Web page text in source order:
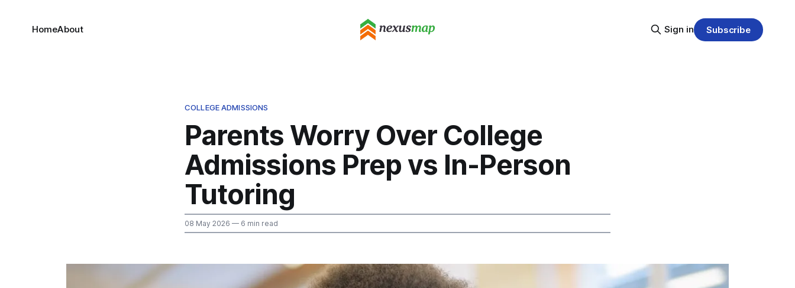
HomeAbout Sign in Subscribe
COLLEGE ADMISSIONS
Parents Worry Over College
Admissions Prep vs In-Person
Tutoring
08 May 2026 — 6 min read